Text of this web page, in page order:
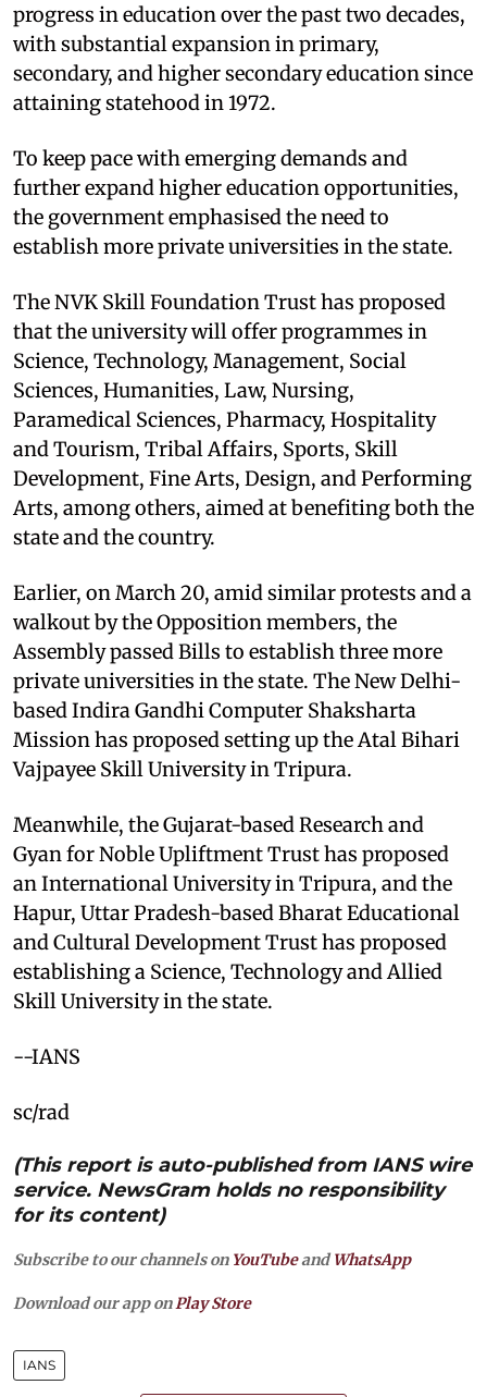
progress in education over the past two decades,
with substantial expansion in primary,
secondary, and higher secondary education since
attaining statehood in 1972.
To keep pace with emerging demands and
further expand higher education opportunities,
the government emphasised the need to
establish more private universities in the state.
The NVK Skill Foundation Trust has proposed
that the university will offer programmes in
Science, Technology, Management, Social
Sciences, Humanities, Law, Nursing,
Paramedical Sciences, Pharmacy, Hospitality
and Tourism, Tribal Affairs, Sports, Skill
Development, Fine Arts, Design, and Performing
Arts, among others, aimed at benefiting both the
state and the country.
Earlier, on March 20, amid similar protests and a
walkout by the Opposition members, the
Assembly passed Bills to establish three more
private universities in the state. The New Delhi-
based Indira Gandhi Computer Shaksharta
Mission has proposed setting up the Atal Bihari
Vajpayee Skill University in Tripura.
Meanwhile, the Gujarat-based Research and
Gyan for Noble Upliftment Trust has proposed
an International University in Tripura, and the
Hapur, Uttar Pradesh-based Bharat Educational
and Cultural Development Trust has proposed
establishing a Science, Technology and Allied
Skill University in the state.
--IANS
sc/rad
(This report is auto-published from IANS wire
service. NewsGram holds no responsibility
for its content)
Subscribe to our channels on YouTubeandWhatsApp
Download our app on Play Store
IANS